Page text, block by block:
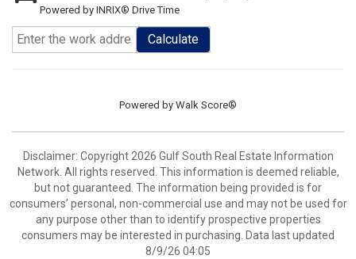
Powered by INRIX® Drive Time
Calculate
Powered by Walk Score®
Disclaimer: Copyright 2026 Gulf South Real Estate Information
Network. All rights reserved. This information is deemed reliable,
but not guaranteed. The information being provided is for
consumers’ personal, non-commercial use and may not be used for
any purpose other than to identify prospective properties
consumers may be interested in purchasing. Data last updated
8/9/26 04:05